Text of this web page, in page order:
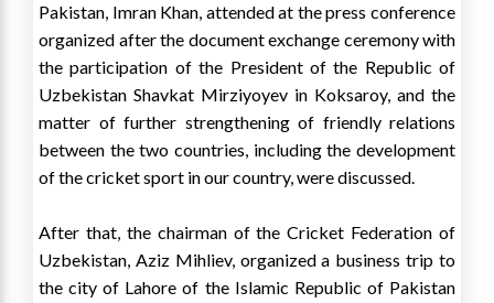
Pakistan, Imran Khan, attended at the press conference
organized after the document exchange ceremony with
the participation of the President of the Republic of
Uzbekistan Shavkat Mirziyoyev in Koksaroy, and the
matter of further strengthening of friendly relations
between the two countries, including the development
of the cricket sport in our country, were discussed.
After that, the chairman of the Cricket Federation of
Uzbekistan, Aziz Mihliev, organized a business trip to
the city of Lahore of the Islamic Republic of Pakistan